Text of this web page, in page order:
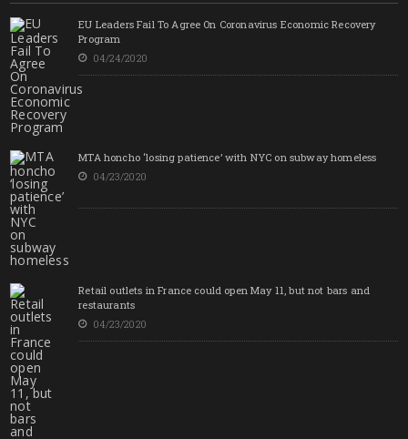
EU Leaders Fail To Agree On Coronavirus Economic Recovery
Program
04/24/2020
MTA honcho ‘losing patience’ with NYC on subway homeless
04/23/2020
Retail outlets in France could open May 11, but not bars and
restaurants
04/23/2020